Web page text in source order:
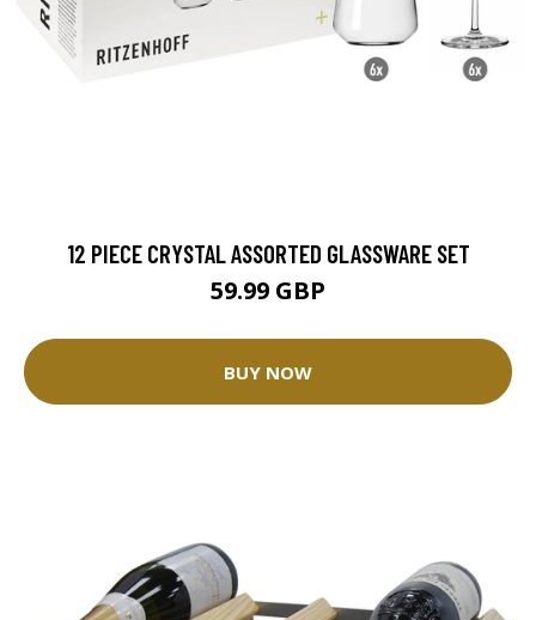
12 PIECE CRYSTAL ASSORTED GLASSWARE SET
59.99 GBP
BUY NOW